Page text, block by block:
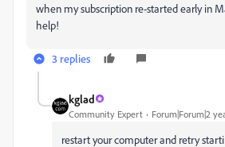
when my subscription re-started early in
help!
3 replies
kglad
Community Expert Forum|Forum|2
restart your computer and retry